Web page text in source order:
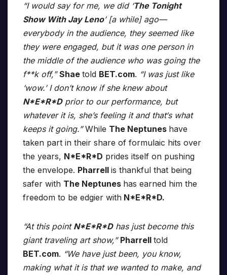
“I would say for me, we did ‘The Tonight
Show With Jay Leno’ [a while] ago—
everybody in the audience, they seemed like
they were engaged, but it was one person in
the middle of the audience who was going the
f**k off,” Shae told BET.com. “I was just like
‘wow.’ I don’t know if she knew about
N*E*R*Dprior to our performance, but
whatever it is, she’s feeling it and that‘s what
keeps it going.”While The Neptunes have
taken part in their share of formulaic hits over
the years, N*E*R*D prides itself on pushing
the envelope. Pharrell is thankful that being
safer with The Neptunes has earned him the
freedom to be edgier with N*E*R*D.
“At this point N*E*R*Dhas just become this
giant traveling art show,” Pharrell told
BET.com. “We have just been, you know,
making what it is that we wanted to make, and